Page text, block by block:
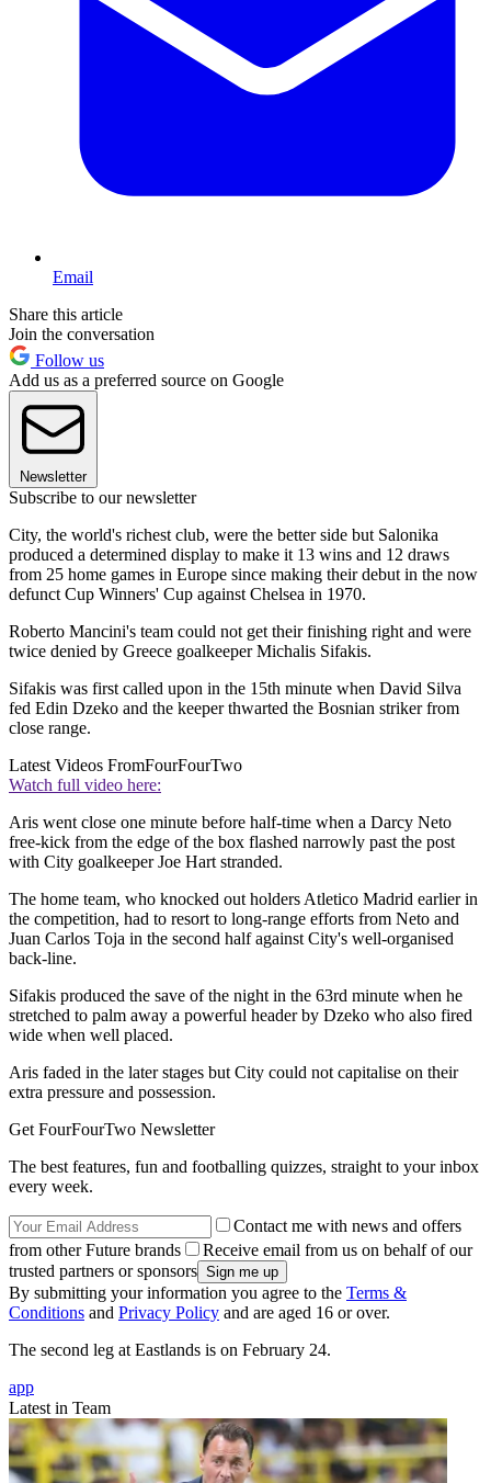
Email
Share this article
Join the conversation
Follow us
Add us as a preferred source on Google
Newsletter
Subscribe to our newsletter
City, the world's richest club, were the better side but Salonika
produced a determined display to make it 13 wins and 12 draws
from 25 home games in Europe since making their debut in the now
defunct Cup Winners' Cup against Chelsea in 1970.
Roberto Mancini's team could not get their finishing right and were
twice denied by Greece goalkeeper Michalis Sifakis.
Sifakis was first called upon in the 15th minute when David Silva
fed Edin Dzeko and the keeper thwarted the Bosnian striker from
close range.
Latest Videos FromFourFourTwo
Watch full video here:
Aris went close one minute before half-time when a Darcy Neto
free-kick from the edge of the box flashed narrowly past the post
with City goalkeeper Joe Hart stranded.
The home team, who knocked out holders Atletico Madrid earlier in
the competition, had to resort to long-range efforts from Neto and
Juan Carlos Toja in the second half against City's well-organised
back-line.
Sifakis produced the save of the night in the 63rd minute when he
stretched to palm away a powerful header by Dzeko who also fired
wide when well placed.
Aris faded in the later stages but City could not capitalise on their
extra pressure and possession.
Get FourFourTwo Newsletter
The best features, fun and footballing quizzes, straight to your inbox
every week.
Contact me with news and offers
from other Future brands
Receive email from us on behalf of our
trusted partners or sponsors
By submitting your information you agree to the Terms &
Conditions and Privacy Policy and are aged 16 or over.
The second leg at Eastlands is on February 24.
app
Latest in Team